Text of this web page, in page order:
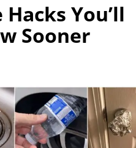
You’ll
Sooner